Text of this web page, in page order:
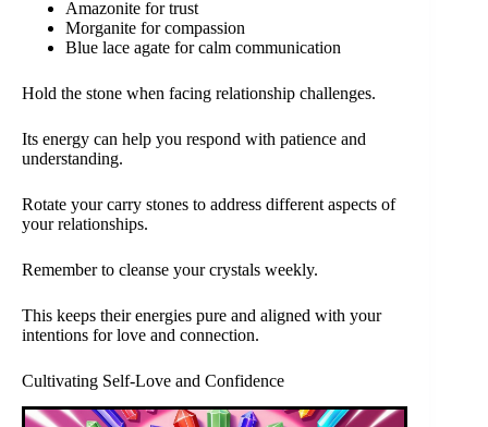
Amazonite for trust
Morganite for compassion
Blue lace agate for calm communication
Hold the stone when facing relationship challenges.
Its energy can help you respond with patience and
understanding.
Rotate your carry stones to address different aspects of
your relationships.
Remember to cleanse your crystals weekly.
This keeps their energies pure and aligned with your
intentions for love and connection.
Cultivating Self-Love and Confidence